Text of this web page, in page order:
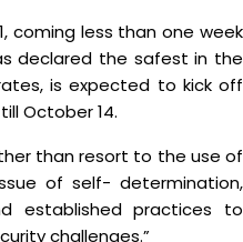
coming less than one week
declared the safest in the
is expected to kick off
October 14.
than resort to the use of
of self- determination,
established practices to
challenges.”